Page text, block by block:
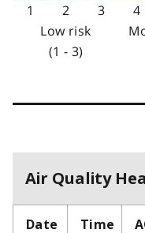
1 2 3 4
Low risk
(1 - 3)
Air Quality
Date Time